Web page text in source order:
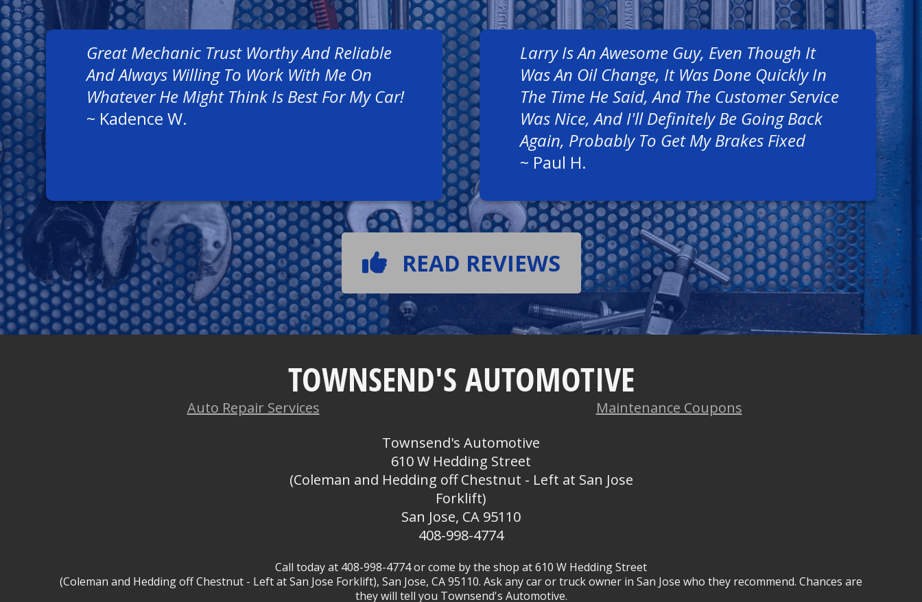
Great Mechanic Trust Worthy And Reliable
And Always Willing To Work With Me On
Whatever He Might Think Is Best For My Car!
~ Kadence W.
Larry Is An Awesome Guy, Even Though It
Was An Oil Change, It Was Done Quickly In
The Time He Said, And The Customer Service
Was Nice, And I'll Definitely Be Going Back
Again, Probably To Get My Brakes Fixed
~ Paul H.
READ REVIEWS
TOWNSEND'S AUTOMOTIVE
Auto Repair Services
Maintenance Coupons
Townsend's Automotive
610 W Hedding Street
(Coleman and Hedding off Chestnut - Left at San Jose
Forklift)
San Jose, CA 95110
408-998-4774
Call today at 408-998-4774or come by the shop at 610 W Hedding Street
(Coleman and Hedding off Chestnut - Left at San Jose Forklift), San Jose, CA 95110. Ask any car or truck owner in San Jose who they recommend. Chances are
they will tell you Townsend's Automotive.